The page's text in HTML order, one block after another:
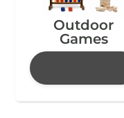
Outdoor
Games